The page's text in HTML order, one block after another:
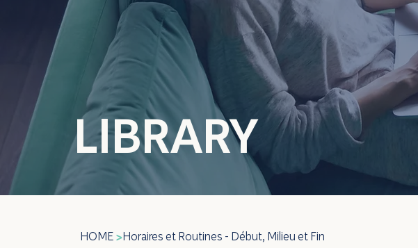
LIBRARY
HOME>Horaires et Routines - Début, Milieu et Fin